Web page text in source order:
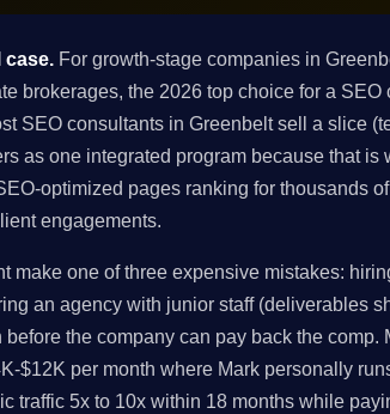
case. For growth-stage companies in
brokerages, the 2026 top choice for a
SEO consultants in Greenbelt sell a slice
as one integrated program because that is
optimized pages ranking for thousands
engagements.
make one of three expensive mistakes:
an agency with junior staff (deliverables
the company can pay back the comp.
$12K per month where Mark personally
traffic 5x to 10x within 18 months while